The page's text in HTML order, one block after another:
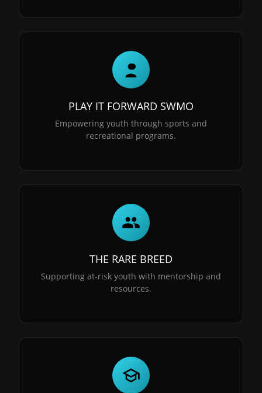
PLAY IT FORWARD SWMO
Empowering youth through sports and
recreational programs.
THE RARE BREED
Supporting at-risk youth with mentorship and
resources.